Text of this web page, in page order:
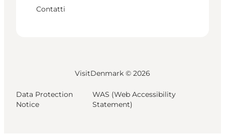
Contatti
VisitDenmark © 2026
Data Protection
Notice
WAS (Web Accessibility
Statement)